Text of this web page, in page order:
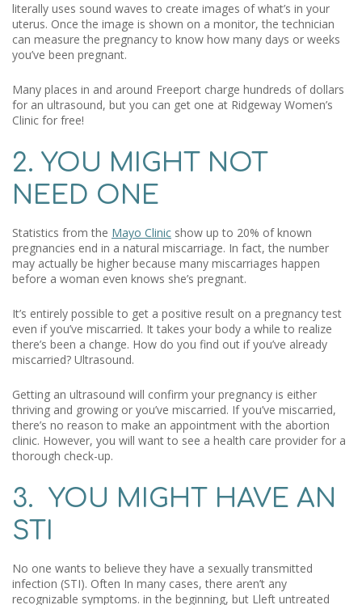
literally uses sound waves to create images of what’s in your
uterus. Once the image is shown on a monitor, the technician
can measure the pregnancy to know how many days or weeks
you’ve been pregnant.
Many places in and around Freeport charge hundreds of dollars
for an ultrasound, but you can get one at Ridgeway Women’s
Clinic for free!
2. YOU MIGHT NOT
NEED ONE
Statistics from the Mayo Clinic show up to 20% of known
pregnancies end in a natural miscarriage. In fact, the number
may actually be higher because many miscarriages happen
before a woman even knows she’s pregnant.
It’s entirely possible to get a positive result on a pregnancy test
even if you’ve miscarried. It takes your body a while to realize
there’s been a change. How do you find out if you’ve already
miscarried? Ultrasound.
Getting an ultrasound will confirm your pregnancy is either
thriving and growing or you’ve miscarried. If you’ve miscarried,
there’s no reason to make an appointment with the abortion
clinic. However, you will want to see a health care provider for a
thorough check-up.
3. YOU MIGHT HAVE AN
STI
No one wants to believe they have a sexually transmitted
infection (STI). Often In many cases, there aren’t any
recognizable symptoms. in the beginning, but Lleft untreated